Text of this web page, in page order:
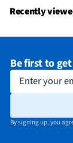
Recently
Be first to
Enter your email
By signing up, you